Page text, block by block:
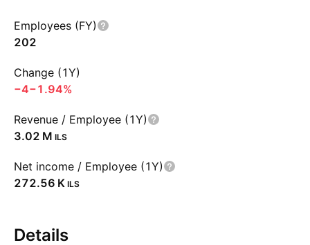
Employees (FY)
202
Change (1Y)
−4−1.94%
Revenue / Employee (1Y)
‪3.02 M‬ ILS
Net income / Employee (1Y)
‪272.56 K‬ ILS
Details